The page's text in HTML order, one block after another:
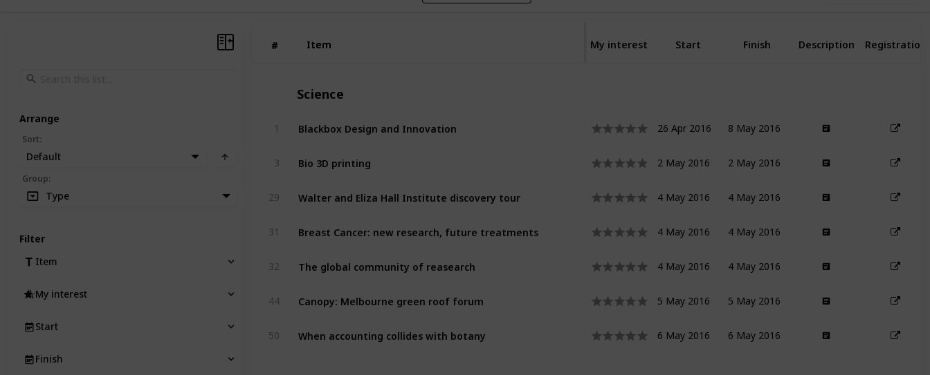
# Item
# Item My interest Start Finish Description Registration
Science
1 Blackbox Design and Innovation 26 Apr 2016 8 May 2016
3 Bio 3D printing 2 May 2016 2 May 2016
29 Walter and Eliza Hall Institute discovery tour 4 May 2016 4 May 2016
31 Breast Cancer: new research, future treatments 4 May 2016 4 May 2016
32 The global community of reasearch 4 May 2016 4 May 2016
44 Canopy: Melbourne green roof forum 5 May 2016 5 May 2016
50 When accounting collides with botany 6 May 2016 6 May 2016
Arrange
Sort:
Default
Group:
Type
Filter
Item
My interest
Start
Finish